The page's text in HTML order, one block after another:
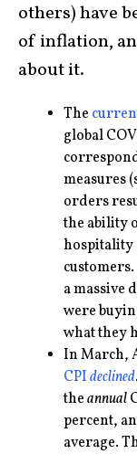
others) have
of inflation,
about it.
The
global
measures
orders
the ability
hospitality
a massive
were
what they
In March,
CPIdeclined
theannual
percent,
average.